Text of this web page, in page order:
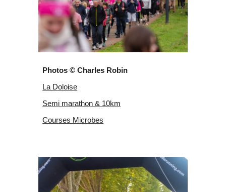
Photos © Charles Robin
La Doloise
Semi marathon & 10km
Courses Microbes